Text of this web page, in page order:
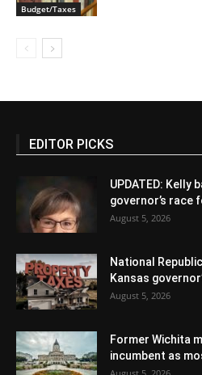
Budget/Taxes
EDITOR PICKS
UPDATED: Kelly
governor’s race
August 5, 2026
National
Kansas
August 5, 2026
Former Wichita
incumbent as